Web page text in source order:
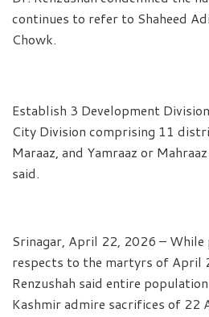
continues to refer to Shaheed
Chowk.
Establish 3 Development
City Division comprising 11
Maraaz, and Yamraaz or
said.
Srinagar, April 22, 2026 – While
respects to the martyrs of April
Renzushah said entire
Kashmir admire sacrifices of 22